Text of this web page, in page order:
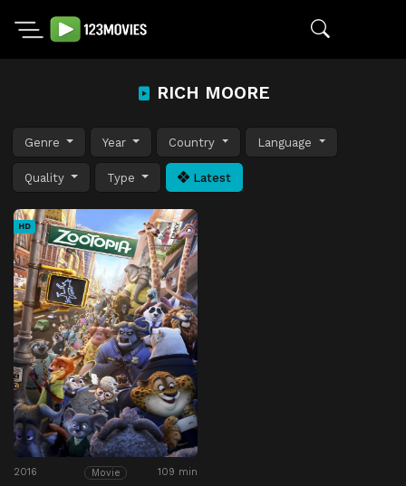
RICH MOORE
Genre Year Country Language
Quality Type Latest
HD
2016 Movie 109 min